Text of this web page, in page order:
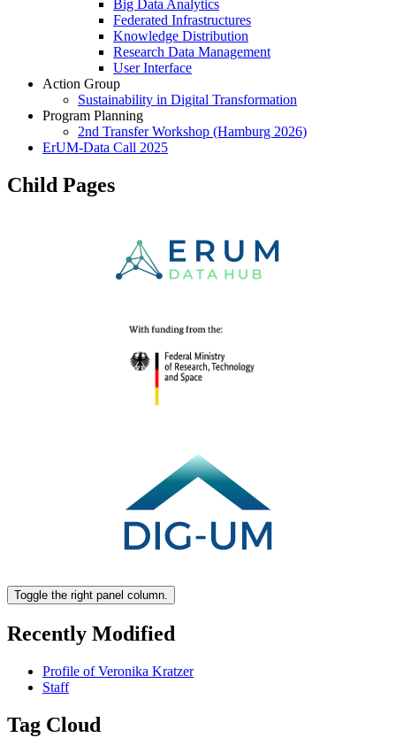
Big Data Analytics
Federated Infrastructures
Knowledge Distribution
Research Data Management
User Interface
Action Group
Sustainability in Digital Transformation
Program Planning
2nd Transfer Workshop (Hamburg 2026)
ErUM-Data Call 2025
Child Pages
Toggle the right panel column.
Recently Modified
Profile of Veronika Kratzer
Staff
Tag Cloud